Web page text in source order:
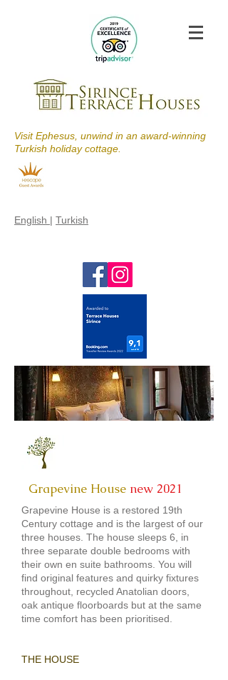
Visit Ephesus, unwind in an award-winning
Turkish holiday cottage.
English | Turkish
Grapevine House new 2021
Grapevine House is a restored 19th
Century cottage and is the largest of our
three houses. The house sleeps 6, in
three separate double bedrooms with
their own en suite bathrooms. You will
find original features and quirky fixtures
throughout, recycled Anatolian doors,
oak antique floorboards but at the same
time comfort has been prioritised.
THE HOUSE